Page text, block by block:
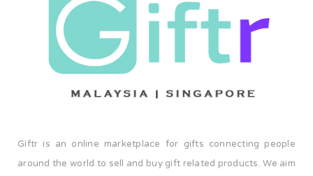
Giftr is an online marketplace for gifts connecting people
around the world to sell and buy gift related products. We aim